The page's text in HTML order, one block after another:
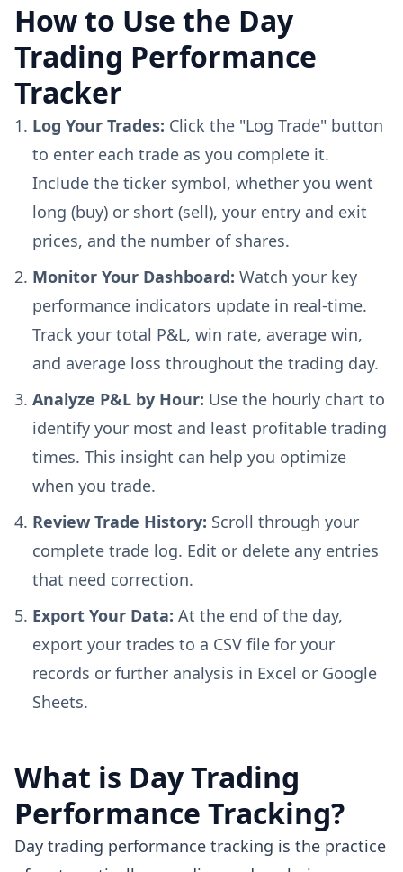
How to Use the Day
Trading Performance
Tracker
Log Your Trades: Click the "Log Trade" button
to enter each trade as you complete it.
Include the ticker symbol, whether you went
long (buy) or short (sell), your entry and exit
prices, and the number of shares.
Monitor Your Dashboard: Watch your key
performance indicators update in real-time.
Track your total P&L, win rate, average win,
and average loss throughout the trading day.
Analyze P&L by Hour: Use the hourly chart to
identify your most and least profitable trading
times. This insight can help you optimize
when you trade.
Review Trade History: Scroll through your
complete trade log. Edit or delete any entries
that need correction.
Export Your Data: At the end of the day,
export your trades to a CSV file for your
records or further analysis in Excel or Google
Sheets.
What is Day Trading
Performance Tracking?
Day trading performance tracking is the practice